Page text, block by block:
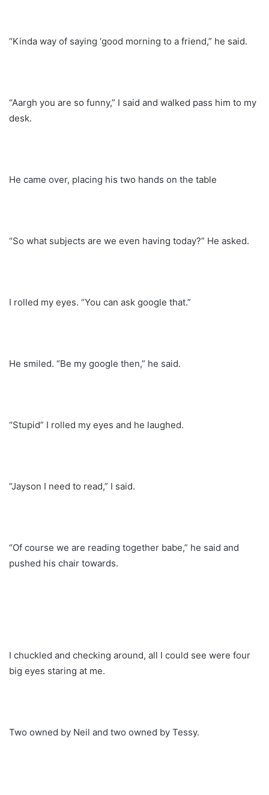
“Kinda way of saying ‘good morning to a friend,” he said.
“Aargh you are so funny,” I said and walked pass him to my
desk.
He came over, placing his two hands on the table
“So what subjects are we even having today?” He asked.
I rolled my eyes. “You can ask google that.”
He smiled. “Be my google then,” he said.
“Stupid” I rolled my eyes and he laughed.
“Jayson I need to read,” I said.
“Of course we are reading together babe,” he said and
pushed his chair towards.
I chuckled and checking around, all I could see were four
big eyes staring at me.
Two owned by Neil and two owned by Tessy.